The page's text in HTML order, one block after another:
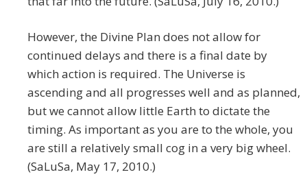
However, the Divine Plan does not allow for
continued delays and there is a final date by
which action is required. The Universe is
ascending and all progresses well and as planned,
but we cannot allow little Earth to dictate the
timing. As important as you are to the whole, you
are still a relatively small cog in a very big wheel.
(SaLuSa, May 17, 2010.)